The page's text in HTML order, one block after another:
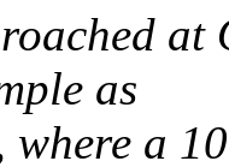
at
as
a